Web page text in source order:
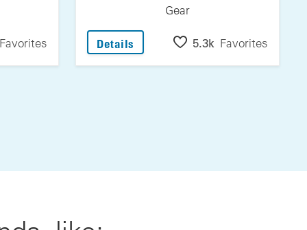
Eyewear From Jonathan Paul
Favorites
Gear
Details : 10% Off In-Store Purchases
5.3k Favorites